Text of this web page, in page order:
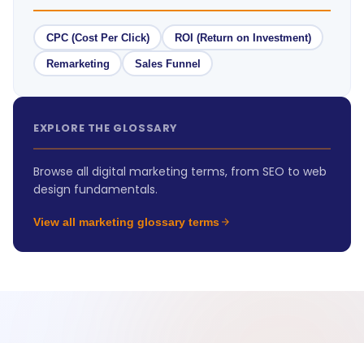
CPC (Cost Per Click) ROI (Return on Investment)
Remarketing Sales Funnel
EXPLORE THE GLOSSARY
Browse all digital marketing terms, from SEO to web
design fundamentals.
View all marketing glossary terms